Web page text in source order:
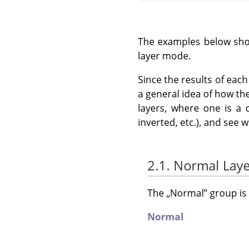
The examples below
layer mode.
Since the results of
a general idea of how
layers, where one is a
inverted, etc.), and see
2.1. Normal
The„Normal” group
Normal